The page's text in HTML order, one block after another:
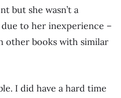
but she wasn’t a
to her inexperience –
other books with similar
I did have a hard time